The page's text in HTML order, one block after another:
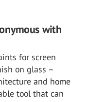
with
for screen
on glass –
and home
tool that can